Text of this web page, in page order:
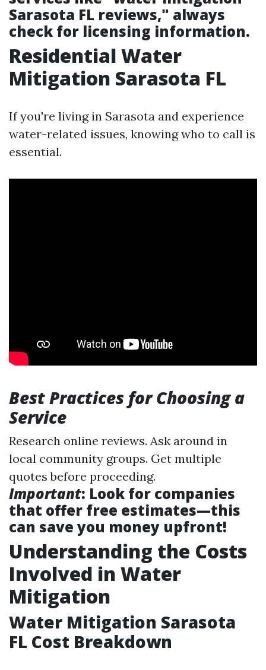
Sarasota FL reviews," always
check for licensing information.
Residential Water
Mitigation Sarasota FL
If you're living in Sarasota and experience
water-related issues, knowing who to call is
essential.
Best Practices for Choosing a
Service
Research online reviews. Ask around in
local community groups. Get multiple
quotes before proceeding.
Important: Look for companies
that offer free estimates—this
can save you money upfront!
Understanding the Costs
Involved in Water
Mitigation
Water Mitigation Sarasota
FL Cost Breakdown